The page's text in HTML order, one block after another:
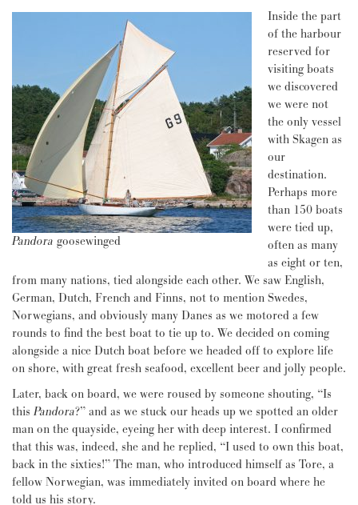
Pandora goosewinged
Inside the part
of the harbour
reserved for
visiting boats
we discovered
we were not
the only vessel
with Skagen as
our
destination.
Perhaps more
than 150 boats
were tied up,
often as many
as eight or ten,
from many nations, tied alongside each other. We saw English,
German, Dutch, French and Finns, not to mention Swedes,
Norwegians, and obviously many Danes as we motored a few
rounds to find the best boat to tie up to. We decided on coming
alongside a nice Dutch boat before we headed off to explore life
on shore, with great fresh seafood, excellent beer and jolly people.
Later, back on board, we were roused by someone shouting, “Is
thisPandora?” and as we stuck our heads up we spotted an older
man on the quayside, eyeing her with deep interest. I confirmed
that this was, indeed, she and he replied, “I used to own this boat,
back in the sixties!” The man, who introduced himself as Tore, a
fellow Norwegian, was immediately invited on board where he
told us his story.